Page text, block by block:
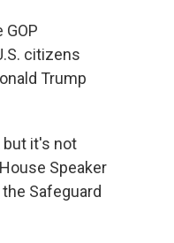
citizens
Trump
but it's not
Speaker
Safeguard